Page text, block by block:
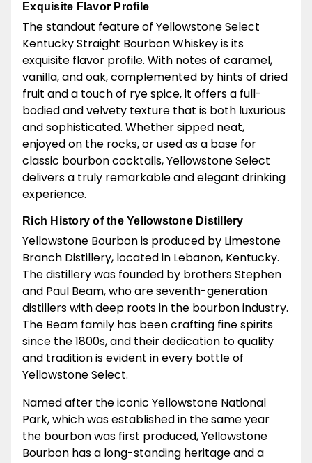
Exquisite Flavor Profile
The standout feature of Yellowstone Select
Kentucky Straight Bourbon Whiskey is its
exquisite flavor profile. With notes of caramel,
vanilla, and oak, complemented by hints of dried
fruit and a touch of rye spice, it offers a full-
bodied and velvety texture that is both luxurious
and sophisticated. Whether sipped neat,
enjoyed on the rocks, or used as a base for
classic bourbon cocktails, Yellowstone Select
delivers a truly remarkable and elegant drinking
experience.
Rich History of the Yellowstone Distillery
Yellowstone Bourbon is produced by Limestone
Branch Distillery, located in Lebanon, Kentucky.
The distillery was founded by brothers Stephen
and Paul Beam, who are seventh-generation
distillers with deep roots in the bourbon industry.
The Beam family has been crafting fine spirits
since the 1800s, and their dedication to quality
and tradition is evident in every bottle of
Yellowstone Select.
Named after the iconic Yellowstone National
Park, which was established in the same year
the bourbon was first produced, Yellowstone
Bourbon has a long-standing heritage and a